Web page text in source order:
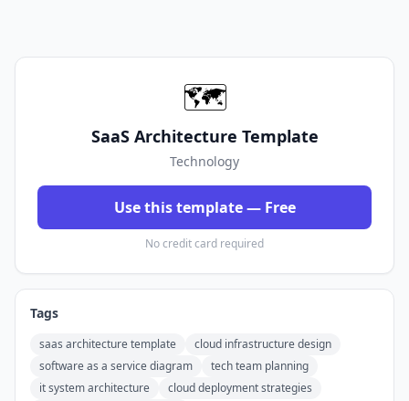
🗺️
SaaS Architecture Template
Technology
Use this template — Free
No credit card required
Tags
saas architecture template
cloud infrastructure design
software as a service diagram
tech team planning
it system architecture
cloud deployment strategies